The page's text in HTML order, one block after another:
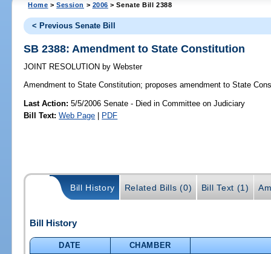
Home >Session > 2006 > Senate Bill 2388
< Previous Senate Bill
SB 2388: Amendment to State Constitution
JOINT RESOLUTION by Webster
Amendment to State Constitution; proposes amendment to State
Last Action: 5/5/2006 Senate - Died in Committee on Judiciary
Bill Text: Web Page | PDF
Bill History Related Bills (0) Bill Text (1)
Bill History
DATE
CHAMBER